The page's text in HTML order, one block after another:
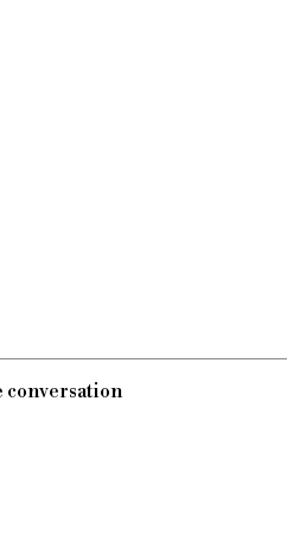
conversation